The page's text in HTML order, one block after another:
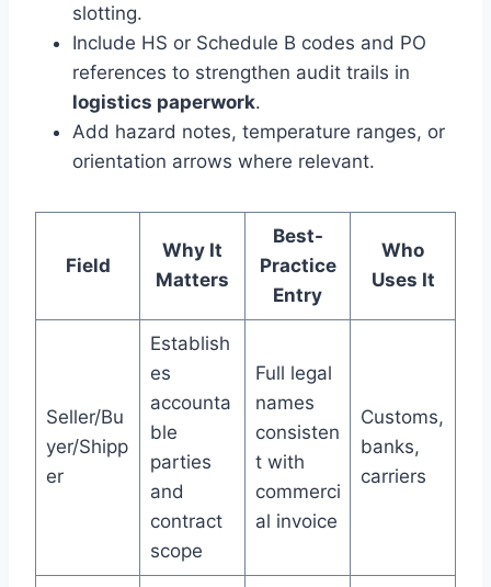
slotting.
Include HS or Schedule B codes and PO
references to strengthen audit trails in
logistics paperwork.
Add hazard notes, temperature ranges, or
orientation arrows where relevant.
Field
Why It
Matters
Best-
Practice
Entry
Who
Uses It
Seller/Bu
yer/Shipp
er
Establish
es
accounta
ble
parties
and
contract
scope
Full legal
names
consisten
t with
commerci
al invoice
Customs,
banks,
carriers